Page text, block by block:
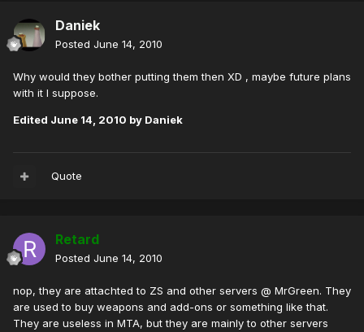
Daniek
Posted June 14, 2010
Why would they bother putting them then XD , maybe future plans
with it I suppose.
Edited June 14, 2010 by Daniek
Quote
Retard
Posted June 14, 2010
nop, they are attachted to ZS and other servers @ MrGreen. They
are used to buy weapons and add-ons or something like that.
They are useless in MTA, but they are mainly to other servers